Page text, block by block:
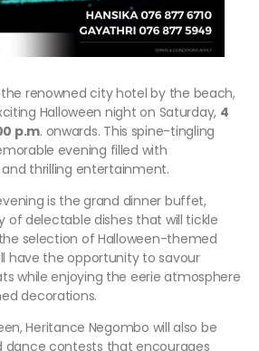
renowned city hotel by the beach,
Halloween night on Saturday, 4
p.m. onwards. This spine-tingling
evening filled with
thrilling entertainment.
is the grand dinner buffet,
of delectable dishes that will tickle
selection of Halloween-themed
have the opportunity to savour
while enjoying the eerie atmosphere
decorations.
Heritance Negombo will also be
dance contests that encourages